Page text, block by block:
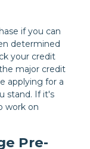
if you can
determined
your credit
major credit
applying for a
stand. If it's
work on
Pre-